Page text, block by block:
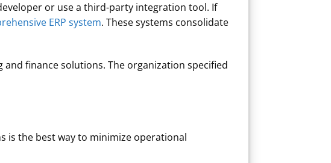
or use a third-party integration tool. If
ERP system. These systems consolidate
finance solutions. The organization specified
is the best way to minimize operational